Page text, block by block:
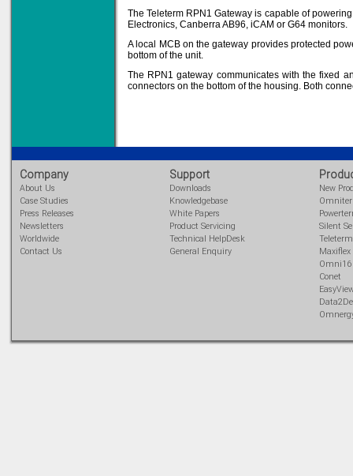
The Teleterm RPN1 Gateway is capable of
Electronics, Canberra AB96, iCAM or G64 monitors.
A local MCB on the gateway provides protected
bottom of the unit.
The RPN1 gateway communicates with the fixed
connectors on the bottom of the housing. Both
Company
About Us
Case Studies
Press Releases
Newsletters
Worldwide
Contact Us
Support
Downloads
Knowledgebase
White Papers
Product Servicing
Technical HelpDesk
General Enquiry
New
Silent
Teleterm
Maxiflex
Omni16
Conet